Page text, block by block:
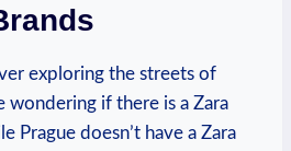
exploring the streets of
wondering if​ there is a Zara
Prague doesn’t have a ‌Zara